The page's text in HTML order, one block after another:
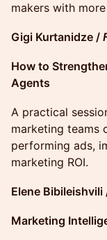
makers with
Gigi Kurtanidze /
How to
Agents
A practical
marketing teams
performing ads,
marketing ROI.
Elene Bibileishvili
Marketing